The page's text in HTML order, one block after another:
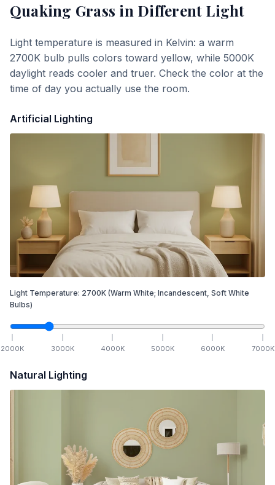
Quaking Grass in Different Light
Light temperature is measured in Kelvin: a warm
2700K bulb pulls colors toward yellow, while 5000K
daylight reads cooler and truer. Check the color at the
time of day you actually use the room.
Artificial Lighting
Light Temperature: 2700K (Warm White; Incandescent, Soft White
Bulbs)
2000K 3000K 4000K 5000K 6000K 7000K
Natural Lighting